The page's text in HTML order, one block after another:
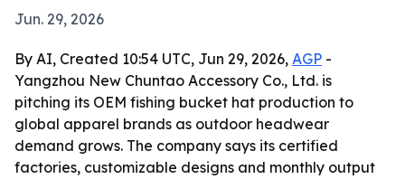
Jun. 29, 2026
By AI, Created 10:54 UTC, Jun 29, 2026, AGP -
Yangzhou New Chuntao Accessory Co., Ltd. is
pitching its OEM fishing bucket hat production to
global apparel brands as outdoor headwear
demand grows. The company says its certified
factories, customizable designs and monthly output